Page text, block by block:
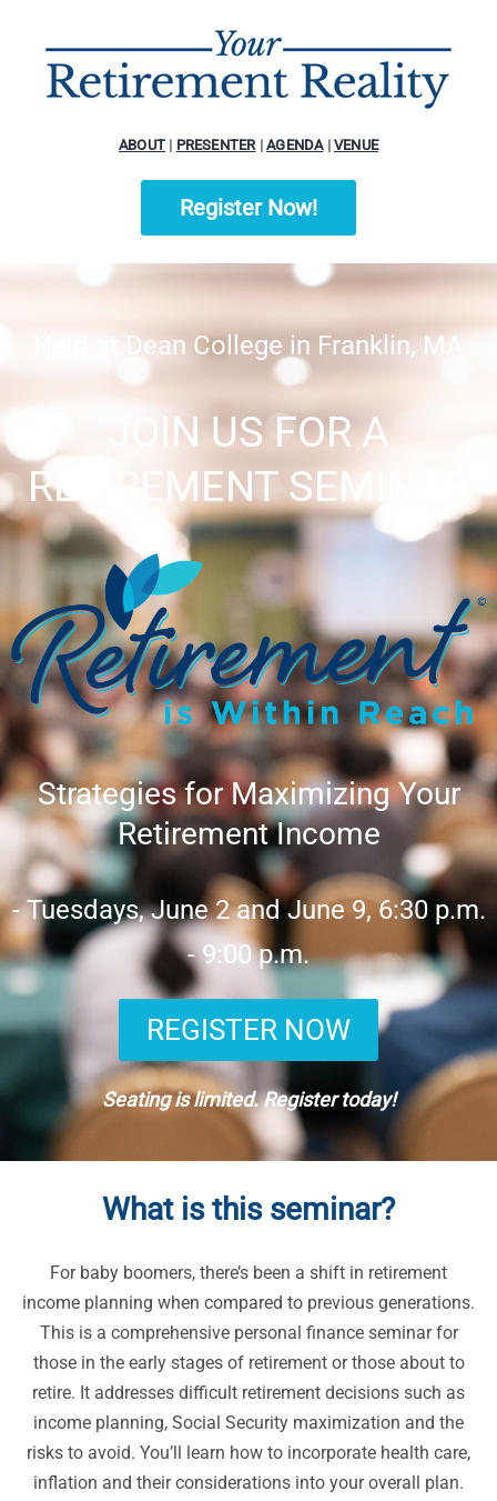
ABOUT | PRESENTER|AGENDA| VENUE
Register Now!
Held at Dean College in Franklin, MA
JOIN US FOR A
RETIREMENT SEMINAR
Strategies for Maximizing Your
Retirement Income
- Tuesdays, June 2 and June 9, 6:30 p.m.
- 9:00 p.m.
REGISTER NOW
Seating is limited. Register today!
What is this seminar?
For baby boomers, there’s been a shift in retirement
income planning when compared to previous generations.
This is a comprehensive personal finance seminar for
those in the early stages of retirement or those about to
retire. It addresses difficult retirement decisions such as
income planning, Social Security maximization and the
risks to avoid. You’ll learn how to incorporate health care,
inflation and their considerations into your overall plan.